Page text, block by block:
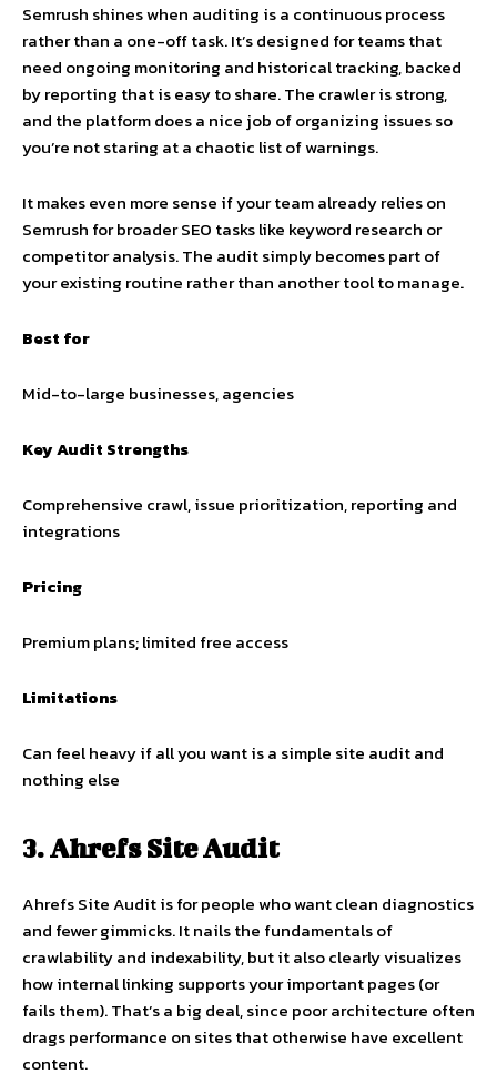
Semrush shines when auditing is a continuous process
rather than a one-off task. It’s designed for teams that
need ongoing monitoring and historical tracking, backed
by reporting that is easy to share. The crawler is strong,
and the platform does a nice job of organizing issues so
you’re not staring at a chaotic list of warnings.
It makes even more sense if your team already relies on
Semrush for broader SEO tasks like keyword research or
competitor analysis. The audit simply becomes part of
your existing routine rather than another tool to manage.
Best for
Mid-to-large businesses, agencies
Key Audit Strengths
Comprehensive crawl, issue prioritization, reporting and
integrations
Pricing
Premium plans; limited free access
Limitations
Can feel heavy if all you want is a simple site audit and
nothing else
3. Ahrefs Site Audit
Ahrefs Site Audit is for people who want clean diagnostics
and fewer gimmicks. It nails the fundamentals of
crawlability and indexability, but it also clearly visualizes
how internal linking supports your important pages (or
fails them). That’s a big deal, since poor architecture often
drags performance on sites that otherwise have excellent
content.